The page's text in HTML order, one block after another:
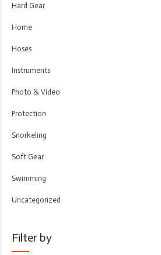
Hard Gear
Home
Hoses
Instruments
Photo & Video
Protection
Snorkeling
Soft Gear
Swimming
Uncategorized
Filter by